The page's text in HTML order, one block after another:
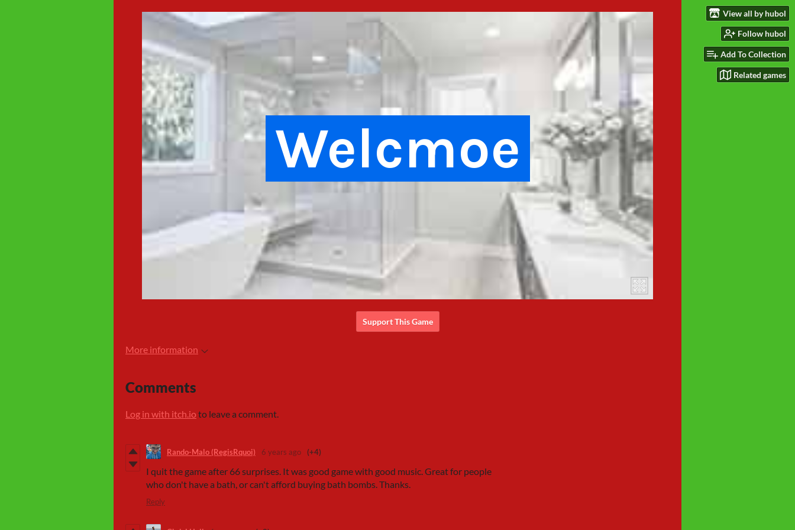
View all by hubol
Follow hubol
Add To Collection
Related games
Support This Game
More information
Comments
Log in with itch.io to leave a comment.
Rando-Malo (RegisRquoi) 6 years ago (+4)
I quit the game after 66 surprises. It was good game with good music. Great for people
who don't have a bath, or can't afford buying bath bombs. Thanks.
Reply